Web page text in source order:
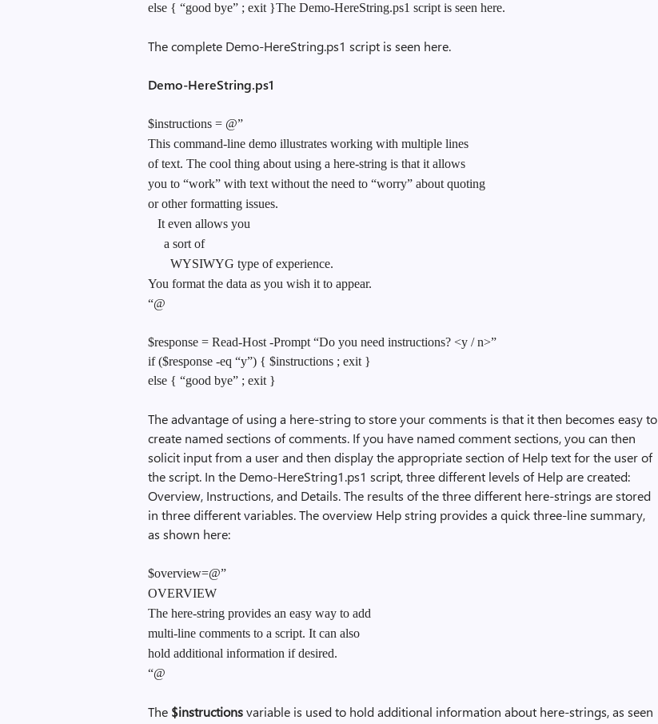
else { “good bye” ; exit }The Demo-HereString.ps1 script is seen here.
The complete Demo-HereString.ps1 script is seen here.
Demo-HereString.ps1
$instructions = @”
This command-line demo illustrates working with multiple lines
of text. The cool thing about using a here-string is that it allows
you to “work” with text without the need to “worry” about quoting
or other formatting issues.
It even allows you
a sort of
WYSIWYG type of experience.
You format the data as you wish it to appear.
“@
$response = Read-Host -Prompt “Do you need instructions? <y / n>”
if ($response -eq “y”) { $instructions ; exit }
else { “good bye” ; exit }
The advantage of using a here-string to store your comments is that it then becomes easy to
create named sections of comments. If you have named comment sections, you can then
solicit input from a user and then display the appropriate section of Help text for the user of
the script. In the Demo-HereString1.ps1 script, three different levels of Help are created:
Overview, Instructions, and Details. The results of the three different here-strings are stored
in three different variables. The overview Help string provides a quick three-line summary,
as shown here:
$overview=@”
OVERVIEW
The here-string provides an easy way to add
multi-line comments to a script. It can also
hold additional information if desired.
“@
The $instructionsvariable is used to hold additional information about here-strings, as seen